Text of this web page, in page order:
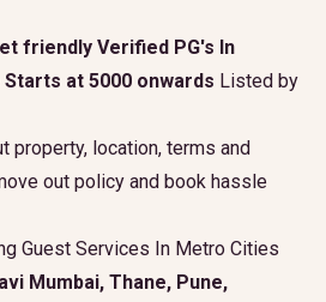
friendly Verified PG's In
at 5000 onwards Listed by
property, location, terms and
out policy and book hassle
Guest Services In Metro Cities
Mumbai, Thane, Pune,